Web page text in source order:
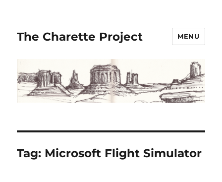
The Charette Project MENU
Tag: Microsoft Flight Simulator